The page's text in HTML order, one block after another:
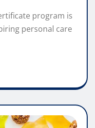
program is
personal care